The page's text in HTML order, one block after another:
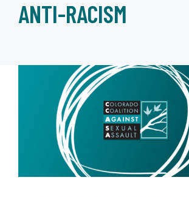
ANTI-RACISM